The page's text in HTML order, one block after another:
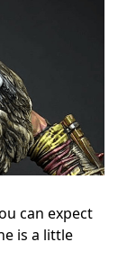
can expect
is a little